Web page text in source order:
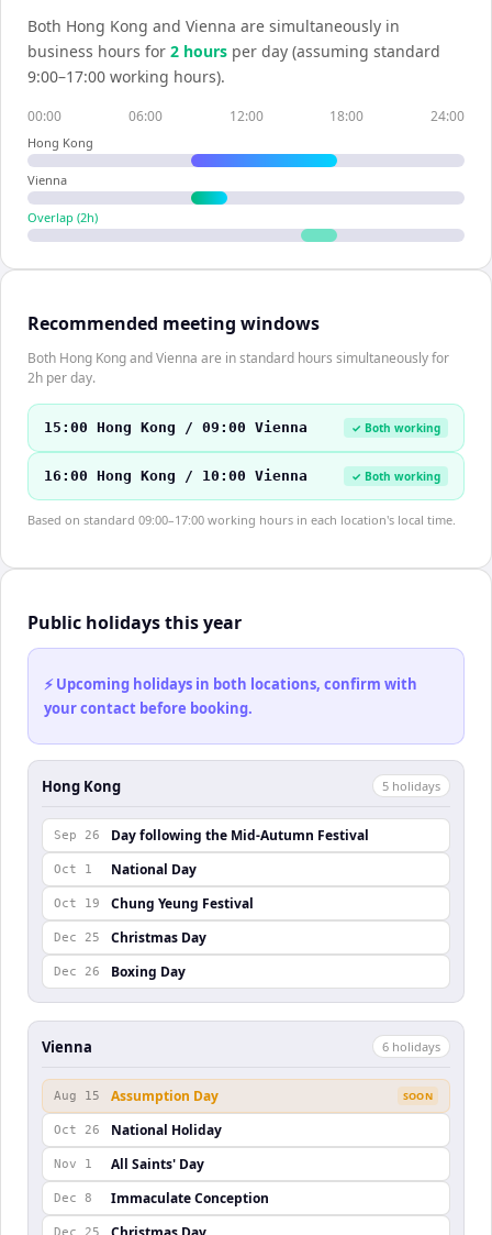
Both Hong Kong and Vienna are simultaneously in
business hours for 2 hours per day (assuming standard
9:00–17:00 working hours).
00:00 06:00 12:00 18:00 24:00
Hong Kong
Vienna
Overlap (2h)
Recommended meeting windows
Both Hong Kong and Vienna are in standard hours simultaneously for
2h per day.
15:00 Hong Kong / 09:00 Vienna ✓ Both working
16:00 Hong Kong / 10:00 Vienna ✓ Both working
Based on standard 09:00–17:00 working hours in each location's local time.
Public holidays this year
⚡ Upcoming holidays in both locations, confirm with
your contact before booking.
Hong Kong 5 holidays
Sep 26 Day following the Mid-Autumn Festival
Oct 1 National Day
Oct 19 Chung Yeung Festival
Dec 25 Christmas Day
Dec 26 Boxing Day
Vienna 6 holidays
Aug 15 Assumption Day SOON
Oct 26 National Holiday
Nov 1 All Saints' Day
Dec 8 Immaculate Conception